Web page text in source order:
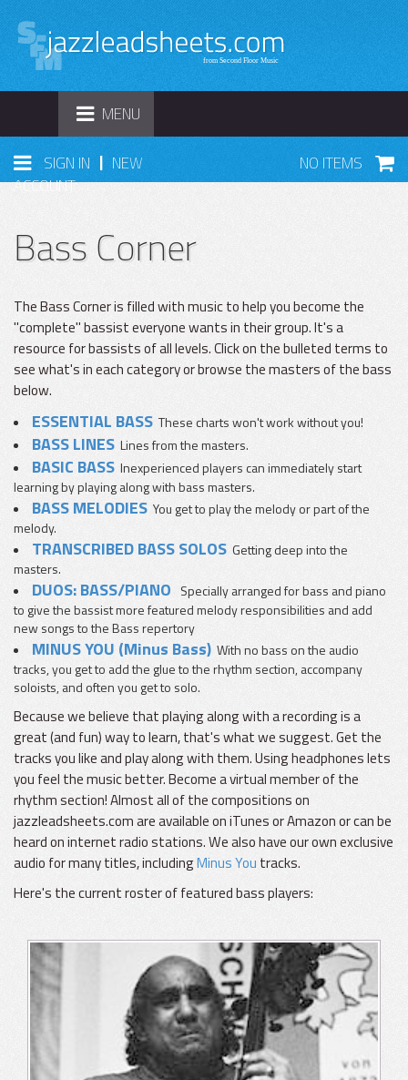
TOGGLE
NAVIGATION
MENU
SIGN IN | NEW
ACCOUNT
NO ITEMS
Bass Corner
The Bass Corner is filled with music to help you become the
"complete" bassist everyone wants in their group. It's a
resource for bassists of all levels. Click on the bulleted terms to
see what's in each category or browse the masters of the bass
below.
ESSENTIAL BASS These charts won't work without you!
BASS LINES Lines from the masters.
BASIC BASS Inexperienced players can immediately start
learning by playing along with bass masters.
BASS MELODIES You get to play the melody or part of the
melody.
TRANSCRIBED BASS SOLOS Getting deep into the
masters.
DUOS: BASS/PIANO Specially arranged for bass and piano
to give the bassist more featured melody responsibilities and add
new songs to the Bass repertory
MINUS YOU (Minus Bass) With no bass on the audio
tracks, you get to add the glue to the rhythm section, accompany
soloists, and often you get to solo.
Because we believe that playing along with a recording is a
great (and fun) way to learn, that's what we suggest. Get the
tracks you like and play along with them. Using headphones lets
you feel the music better. Become a virtual member of the
rhythm section! Almost all of the compositions on
jazzleadsheets.com are available on iTunes or Amazon or can be
heard on internet radio stations. We also have our own exclusive
audio for many titles, includingMinus You tracks.
Here's the current roster of featured bass players: